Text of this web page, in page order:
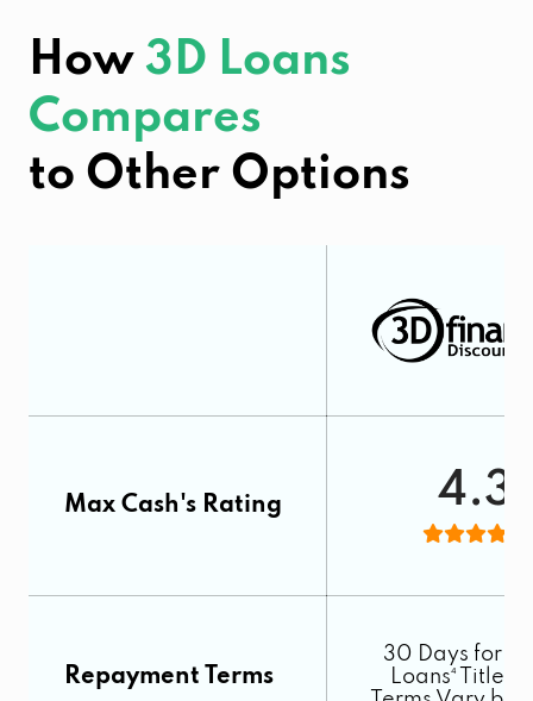
How 3D Loans
Compares
to Other Options
Max Cash's Rating 4.3
Repayment Terms
30 Days for
Loans⁴ Title